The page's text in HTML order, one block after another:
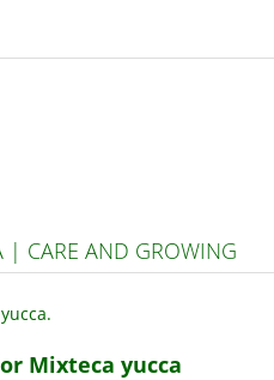
| CARE AND GROWING
Mixteca yucca